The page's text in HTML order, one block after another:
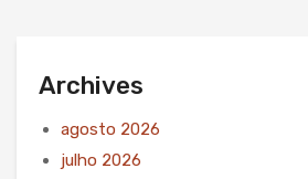
Archives
agosto 2026
julho 2026